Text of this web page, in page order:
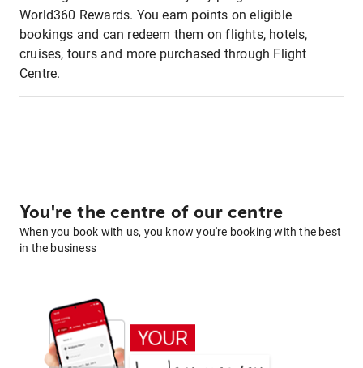
World360 Rewards. You earn points on eligible
bookings and can redeem them on flights, hotels,
cruises, tours and more purchased through Flight
Centre.
You're the centre of our centre
When you book with us, you know you're booking with the best
in the business